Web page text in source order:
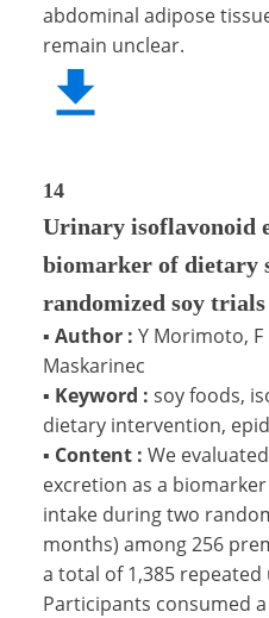
abdominal adipose
remain unclear.
14
Urinary isoflavonoid
biomarker of dietary
randomized soy trials
▪ Author : Y Morimoto, F
Maskarinec
▪ Keyword : soy foods,
dietary intervention,
▪ Content : We
excretion as a
intake during two
months) among 256
a total of 1,385 repeated
Participants consumed